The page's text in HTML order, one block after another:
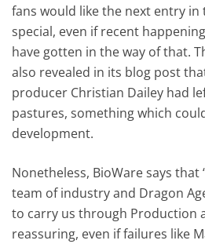
fans would like the next entry in
special, even if recent
have gotten in the way of that.
also revealed in its blog post
producer Christian Dailey had
pastures, something which
development.
Nonetheless, BioWare says
team of industry and Dragon
to carry us through Production
reassuring, even if failures like